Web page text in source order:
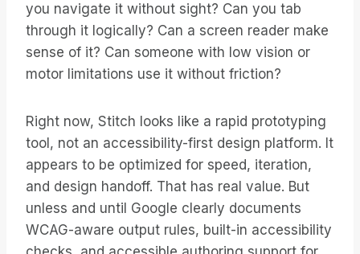
you navigate it without sight? Can you tab
through it logically? Can a screen reader make
sense of it? Can someone with low vision or
motor limitations use it without friction?
Right now, Stitch looks like a rapid prototyping
tool, not an accessibility-first design platform. It
appears to be optimized for speed, iteration,
and design handoff. That has real value. But
unless and until Google clearly documents
WCAG-aware output rules, built-in accessibility